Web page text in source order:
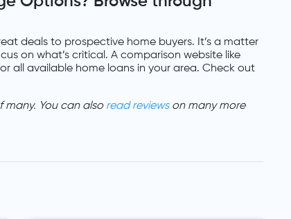
deals to prospective home buyers. It’s a matter
on what’s critical. A comparison website like
all available home loans in your area. Check out
many. You can also read reviewson many more